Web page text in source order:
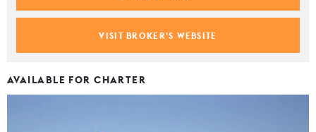
VISIT BROKER'S WEBSITE
AVAILABLE FOR CHARTER